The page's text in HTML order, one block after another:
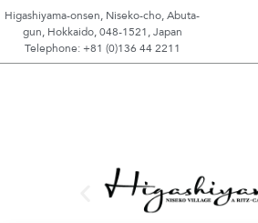
Higashiyama-onsen, Niseko-cho, Abuta-
gun, Hokkaido, 048-1521, Japan
Telephone: +81 (0)136 44 2211